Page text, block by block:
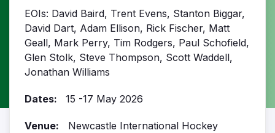
EOIs: David Baird, Trent Evens, Stanton Biggar,
David Dart, Adam Ellison, Rick Fischer, Matt
Geall, Mark Perry, Tim Rodgers, Paul Schofield,
Glen Stolk, Steve Thompson, Scott Waddell,
Jonathan Williams
Dates: 15 -17 May 2026
Venue: Newcastle International Hockey